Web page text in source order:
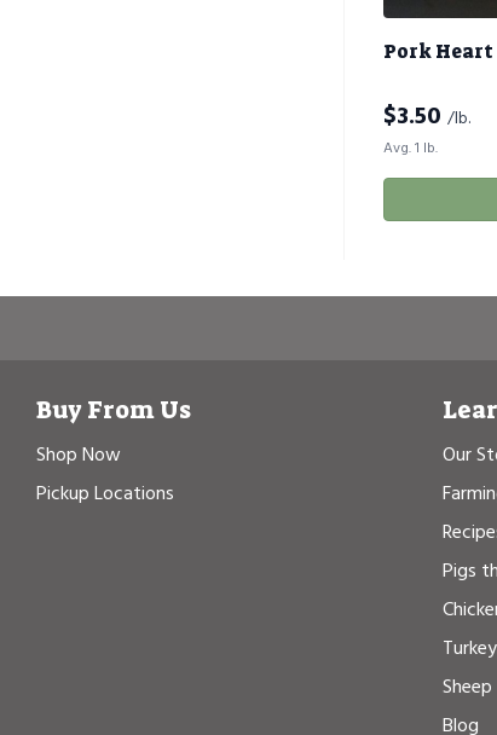
Pork Heart
$3.50 /lb.
Avg. 1 lb.
Buy From Us
Shop Now
Pickup Locations
Our
Pigs
Blog